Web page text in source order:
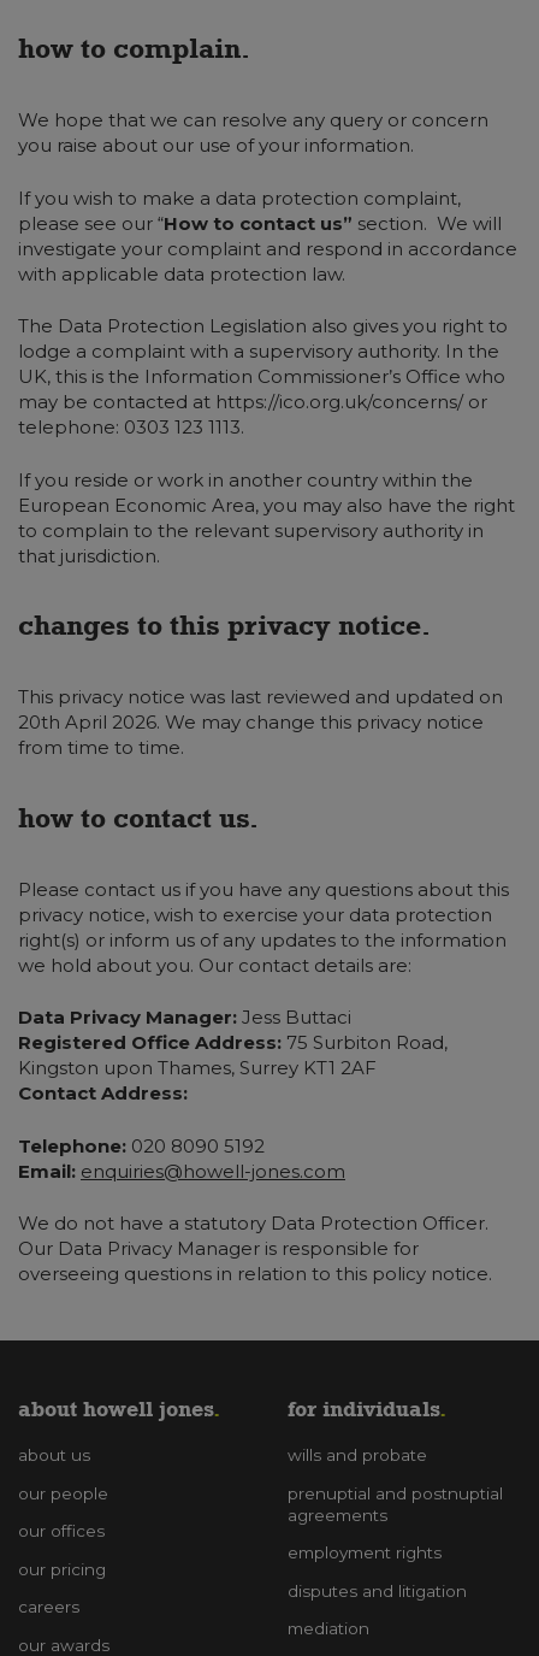
how to complain.
We hope that we can resolve any query or concern
you raise about our use of your information.
If you wish to make a data protection complaint,
please see our “How to contact us” section. We will
investigate your complaint and respond in accordance
with applicable data protection law.
The Data Protection Legislation also gives you right to
lodge a complaint with a supervisory authority. In the
UK, this is the Information Commissioner’s Office who
may be contacted at https://ico.org.uk/concerns/ or
telephone: 0303 123 1113.
If you reside or work in another country within the
European Economic Area, you may also have the right
to complain to the relevant supervisory authority in
that jurisdiction.
changes to this privacy notice.
This privacy notice was last reviewed and updated on
20th April 2026. We may change this privacy notice
from time to time.
how to contact us.
Please contact us if you have any questions about this
privacy notice, wish to exercise your data protection
right(s) or inform us of any updates to the information
we hold about you. Our contact details are:
Data Privacy Manager: Jess Buttaci
Registered Office Address: 75 Surbiton Road,
Kingston upon Thames, Surrey KT1 2AF
Contact Address:
Telephone: 020 8090 5192
Email: enquiries@howell-jones.com
We do not have a statutory Data Protection Officer.
Our Data Privacy Manager is responsible for
overseeing questions in relation to this policy notice.
about howell jones
about us
our people
our offices
our pricing
careers
our awards
for individuals
wills and probate
prenuptial and postnuptial
agreements
employment rights
disputes and litigation
mediation